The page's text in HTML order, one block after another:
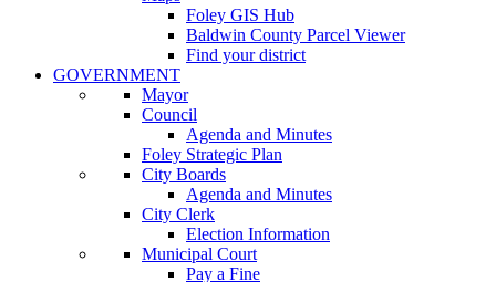
Foley GIS Hub
Baldwin County Parcel Viewer
Find your district
GOVERNMENT
Mayor
Council
Agenda and Minutes
Foley Strategic Plan
City Boards
Agenda and Minutes
City Clerk
Election Information
Municipal Court
Pay a Fine